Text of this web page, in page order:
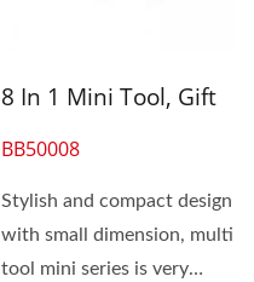
8 In 1 Mini Tool, Gift
BB50008
Stylish and compact design
with small dimension, multi
tool mini series is very